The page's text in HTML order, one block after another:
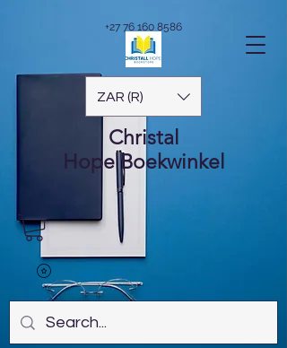
ZAR (R)
Christal
Hope Boekwinkel
+27 76 160 8586